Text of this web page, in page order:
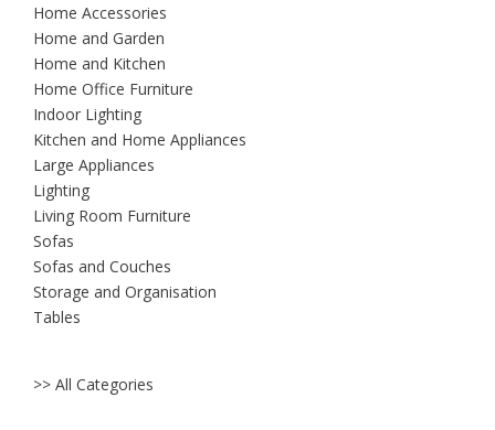
Home Accessories
Home and Garden
Home and Kitchen
Home Office Furniture
Indoor Lighting
Kitchen and Home Appliances
Large Appliances
Lighting
Living Room Furniture
Sofas
Sofas and Couches
Storage and Organisation
Tables
>> All Categories